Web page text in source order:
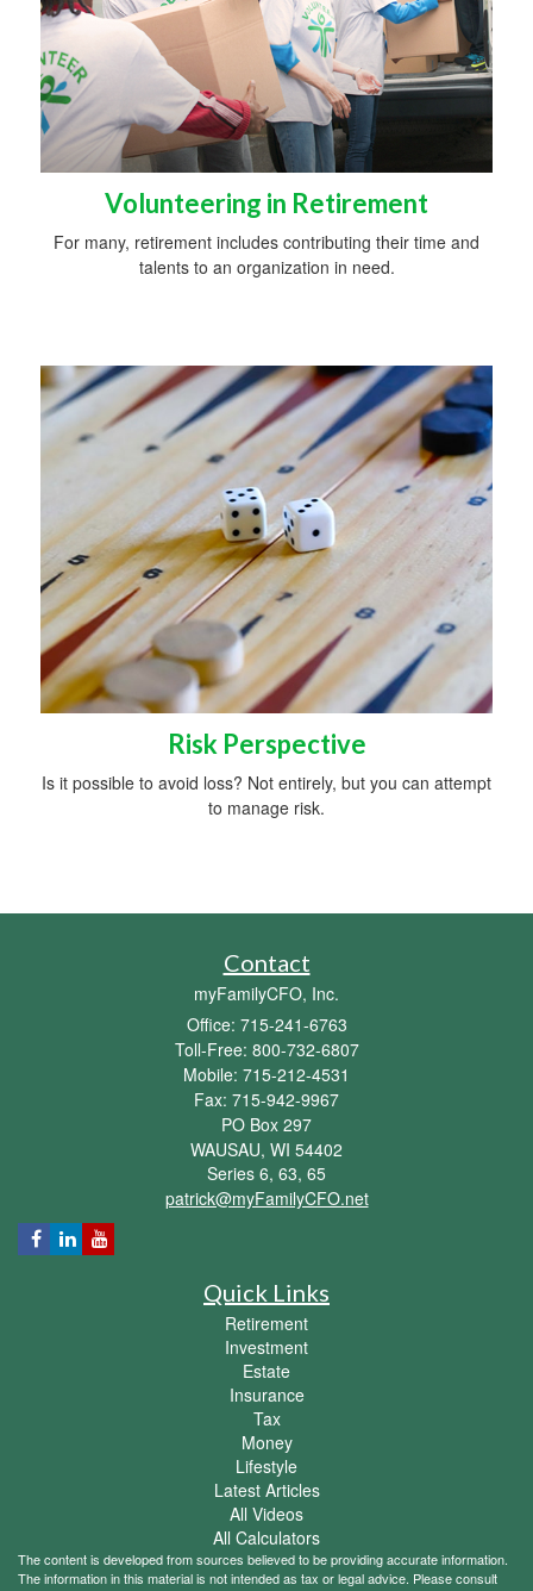
Volunteering in Retirement
For many, retirement includes contributing their time and
talents to an organization in need.
Risk Perspective
Is it possible to avoid loss? Not entirely, but you can attempt
to manage risk.
Contact
myFamilyCFO, Inc.
Office: 715-241-6763
Toll-Free: 800-732-6807
Mobile: 715-212-4531
Fax: 715-942-9967
PO Box 297
WAUSAU, WI 54402
Series 6, 63, 65
patrick@myFamilyCFO.net
Quick Links
Retirement
Investment
Estate
Insurance
Tax
Money
Lifestyle
Latest Articles
All Videos
All Calculators
The content is developed from sources believed to be providing accurate information.
The information in this material is not intended as tax or legal advice. Please consult